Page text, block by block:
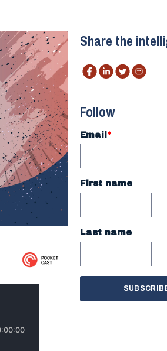
Share the
Follow
Email *
First name
Last name